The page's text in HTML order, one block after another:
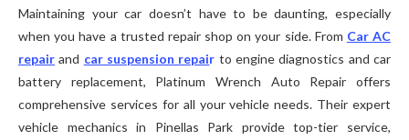
Maintaining your car doesn’t have to be daunting, especially
when you have a trusted repair shop on your side. From Car AC
repair and car suspension repair to engine diagnostics and car
battery replacement, Platinum Wrench Auto Repair offers
comprehensive services for all your vehicle needs. Their expert
vehicle mechanics in Pinellas Park provide top-tier service,